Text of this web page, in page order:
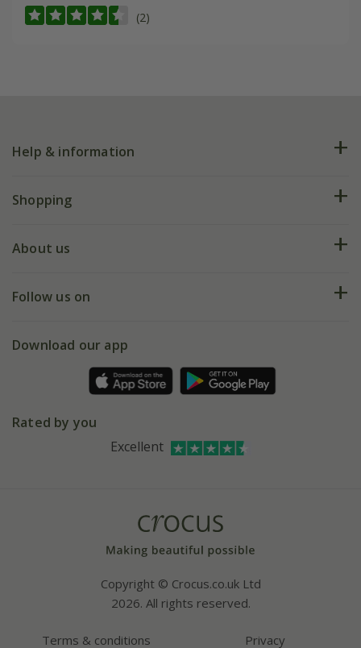
(2)
Help & information
FAQs
My account
Shopping
Deliveries
Gift wrapping
About us
Our history
Affiliates
Follow us on
Facebook
Instagram
Download our app
Rated by you
Excellent
Copyright © Crocus.co.uk Ltd
2026. All rights reserved.
Terms & conditions Privacy